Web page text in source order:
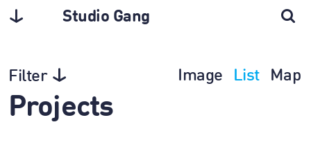
Studio Gang
Filter Image List Map
Projects